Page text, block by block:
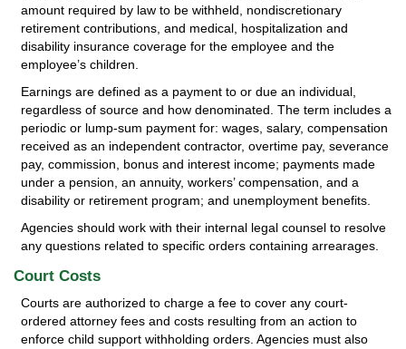
amount required by law to be withheld, nondiscretionary
retirement contributions, and medical, hospitalization and
disability insurance coverage for the employee and the
employee’s children.
Earnings are defined as a payment to or due an individual,
regardless of source and how denominated. The term includes a
periodic or lump-sum payment for: wages, salary, compensation
received as an independent contractor, overtime pay, severance
pay, commission, bonus and interest income; payments made
under a pension, an annuity, workers’ compensation, and a
disability or retirement program; and unemployment benefits.
Agencies should work with their internal legal counsel to resolve
any questions related to specific orders containing arrearages.
Court Costs
Courts are authorized to charge a fee to cover any court-
ordered attorney fees and costs resulting from an action to
enforce child support withholding orders. Agencies must also